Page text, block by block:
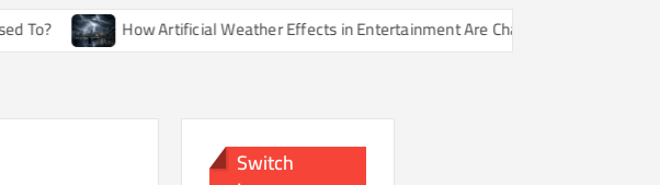
How Artificial Weather Effects in Entertainment Are Changing Our Sense of Reality
Switch